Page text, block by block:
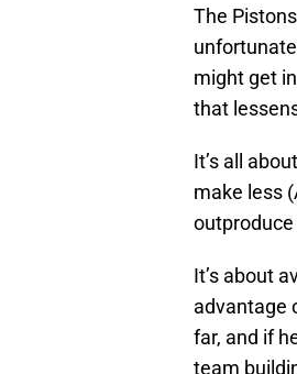
The
might get
that
It’s all
make less
It’s about
advantage
far, and if
team